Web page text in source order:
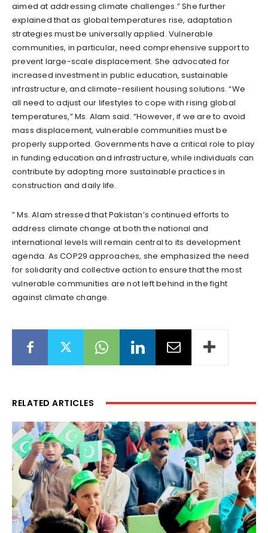
aimed at addressing climate challenges.” She further
explained that as global temperatures rise, adaptation
strategies must be universally applied. Vulnerable
communities, in particular, need comprehensive support to
prevent large-scale displacement. She advocated for
increased investment in public education, sustainable
infrastructure, and climate-resilient housing solutions. “We
all need to adjust our lifestyles to cope with rising global
temperatures,” Ms. Alam said. “However, if we are to avoid
mass displacement, vulnerable communities must be
properly supported. Governments have a critical role to play
in funding education and infrastructure, while individuals can
contribute by adopting more sustainable practices in
construction and daily life.
” Ms. Alam stressed that Pakistan’s continued efforts to
address climate change at both the national and
international levels will remain central to its development
agenda. As COP29 approaches, she emphasized the need
for solidarity and collective action to ensure that the most
vulnerable communities are not left behind in the fight
against climate change.
RELATED ARTICLES